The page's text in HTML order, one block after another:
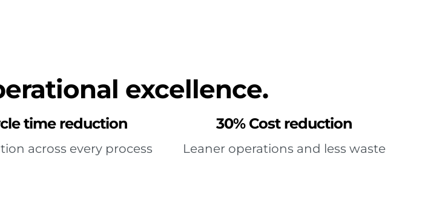
excellence.
time reduction
across every process
30% Cost reduction
Leaner operations and less waste